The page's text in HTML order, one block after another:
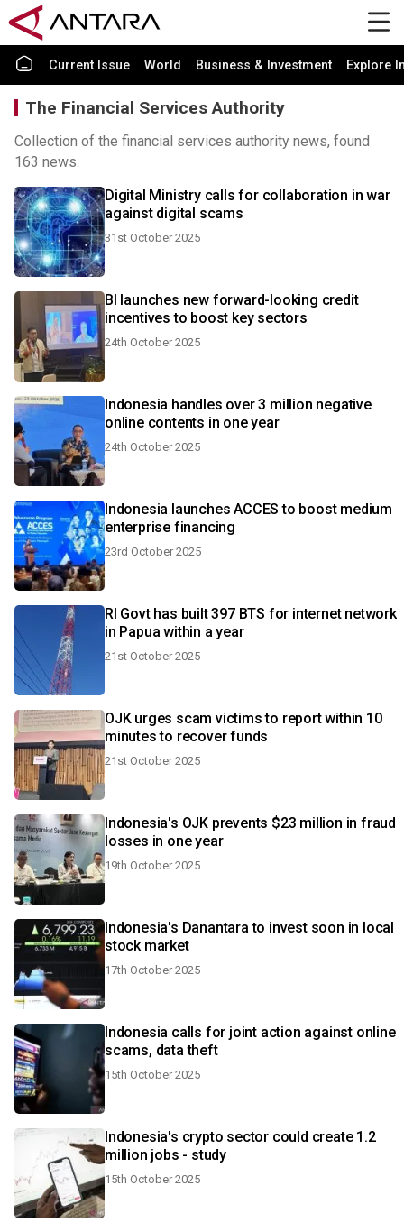
Current Issue World Business & Investment Explore
The Financial Services Authority
Collection of the financial services authority news, found
163 news.
Digital Ministry calls for collaboration in war
against digital scams
31st October 2025
BI launches new forward-looking credit
incentives to boost key sectors
24th October 2025
Indonesia handles over 3 million negative
online contents in one year
24th October 2025
Indonesia launches ACCES to boost medium
enterprise financing
23rd October 2025
RI Govt has built 397 BTS for internet network
in Papua within a year
21st October 2025
OJK urges scam victims to report within 10
minutes to recover funds
21st October 2025
Indonesia's OJK prevents $23 million in fraud
losses in one year
19th October 2025
Indonesia's Danantara to invest soon in local
stock market
17th October 2025
Indonesia calls for joint action against online
scams, data theft
15th October 2025
Indonesia's crypto sector could create 1.2
million jobs - study
15th October 2025